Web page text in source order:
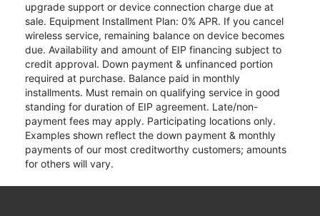
upgrade support or device connection charge due at
sale. Equipment Installment Plan: 0% APR. If you cancel
wireless service, remaining balance on device becomes
due. Availability and amount of EIP financing subject to
credit approval. Down payment & unfinanced portion
required at purchase. Balance paid in monthly
installments. Must remain on qualifying service in good
standing for duration of EIP agreement. Late/non-
payment fees may apply. Participating locations only.
Examples shown reflect the down payment & monthly
payments of our most creditworthy customers; amounts
for others will vary.